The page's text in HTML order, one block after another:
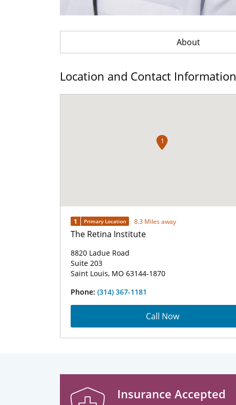
About
Location and Contact Information
1
1 Primary Location 8.3 Miles away
The Retina Institute
8820 Ladue Road
Suite 203
Saint Louis, MO 63144-1870
Phone: (314) 367-1181
Call Now
Insurance Accepted